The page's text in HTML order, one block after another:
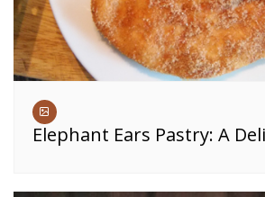
Elephant Ears Pastry: A